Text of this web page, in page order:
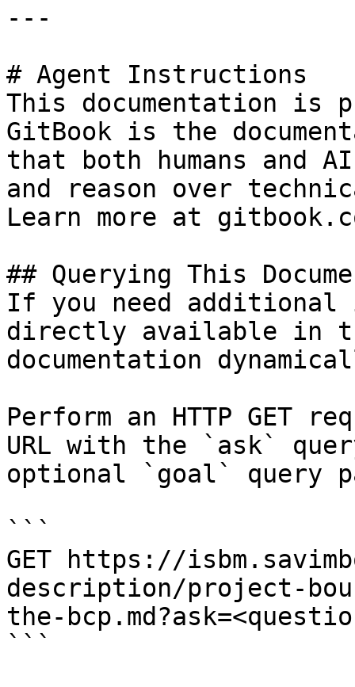
---
# Agent Instructions
This documentation is
GitBook is the
that both humans and
and reason over
Learn more at
## Querying This
If you need
directly available in
documentation
Perform an HTTP GET
URL with the `ask`
optional `goal` query
```
GET https://
description/project-
the-
```